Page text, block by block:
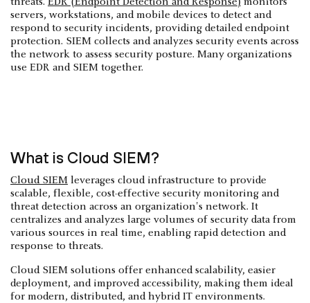
servers, workstations, and mobile devices to detect and
respond to security incidents, providing detailed endpoint
protection. SIEM collects and analyzes security events across
the network to assess security posture. Many organizations
use EDR and SIEM together.
What is Cloud SIEM?
Cloud SIEM leverages cloud infrastructure to provide
scalable, flexible, cost-effective security monitoring and
threat detection across an organization's network. It
centralizes and analyzes large volumes of security data from
various sources in real time, enabling rapid detection and
response to threats.
Cloud SIEM solutions offer enhanced scalability, easier
deployment, and improved accessibility, making them ideal
for modern, distributed, and hybrid IT environments.